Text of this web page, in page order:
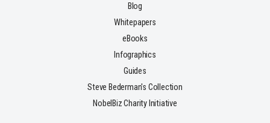
Blog
Whitepapers
eBooks
Infographics
Guides
Steve Bederman's Collection
NobelBiz Charity Initiative